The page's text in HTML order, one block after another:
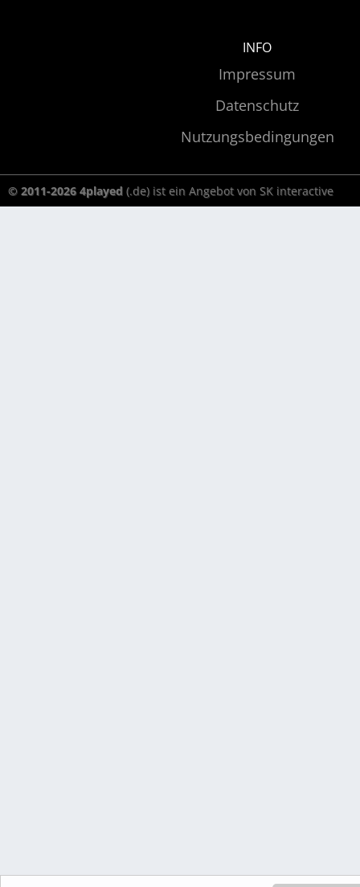
INFO
Impressum
Datenschutz
Nutzungsbedingungen
© 2011-2026 4played (.de) ist ein Angebot von SK interactive